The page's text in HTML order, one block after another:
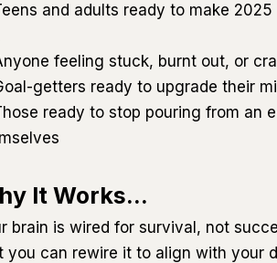
and adults ready to make
feeling stuck, burnt out, or
getters ready to upgrade their
ready to stop pouring from an
It Works...
brain is wired for survival, not
you can rewire it to align with your